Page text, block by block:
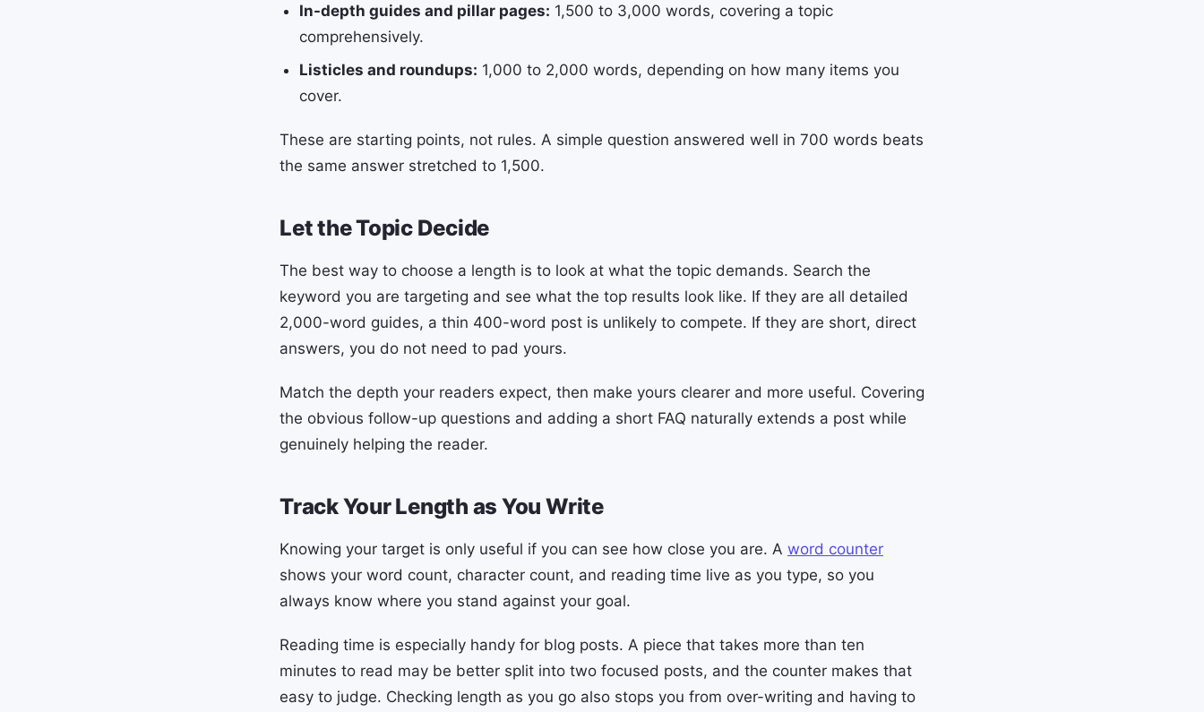
In-depth guides and pillar pages: 1,500 to 3,000 words, covering a topic
comprehensively.
Listicles and roundups: 1,000 to 2,000 words, depending on how many items you
cover.
These are starting points, not rules. A simple question answered well in 700 words beats
the same answer stretched to 1,500.
Let the Topic Decide
The best way to choose a length is to look at what the topic demands. Search the
keyword you are targeting and see what the top results look like. If they are all detailed
2,000-word guides, a thin 400-word post is unlikely to compete. If they are short, direct
answers, you do not need to pad yours.
Match the depth your readers expect, then make yours clearer and more useful. Covering
the obvious follow-up questions and adding a short FAQ naturally extends a post while
genuinely helping the reader.
Track Your Length as You Write
Knowing your target is only useful if you can see how close you are. A word counter
shows your word count, character count, and reading time live as you type, so you
always know where you stand against your goal.
Reading time is especially handy for blog posts. A piece that takes more than ten
minutes to read may be better split into two focused posts, and the counter makes that
easy to judge. Checking length as you go also stops you from over-writing and having to